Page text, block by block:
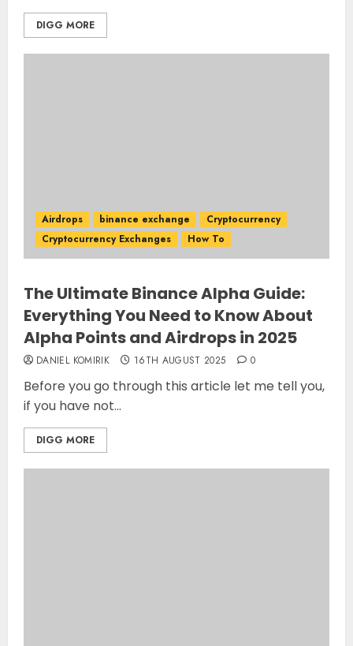
DIGG MORE
Airdrops binance exchange
Cryptocurrency
Cryptocurrency Exchanges
How To
The Ultimate Binance Alpha Guide:
Everything You Need to Know About
Alpha Points and Airdrops in 2025
DANIEL KOMIRIK 16TH AUGUST 2025 0
Before you go through this article let me tell you,
if you have not...
DIGG MORE